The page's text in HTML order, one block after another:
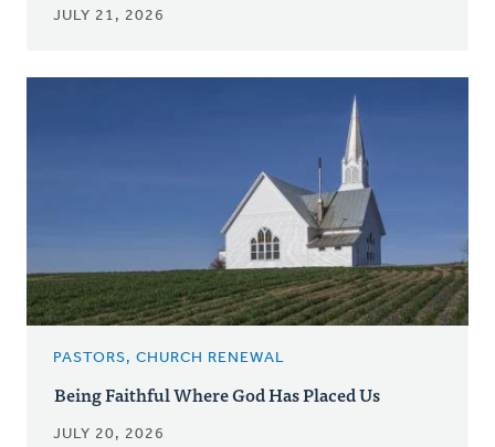
JULY 21, 2026
PASTORS, CHURCH RENEWAL
Being Faithful Where God Has Placed Us
JULY 20, 2026